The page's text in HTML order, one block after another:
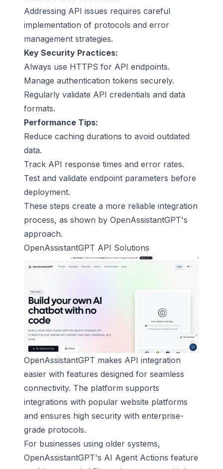
Addressing API issues requires careful
implementation of protocols and error
management strategies.
Key Security Practices:
Always use HTTPS for API endpoints.
Manage authentication tokens securely.
Regularly validate API credentials and data
formats.
Performance Tips:
Reduce caching durations to avoid outdated
data.
Track API response times and error rates.
Test and validate endpoint parameters before
deployment.
These steps create a more reliable integration
process, as shown by OpenAssistantGPT's
approach.
OpenAssistantGPT API Solutions
OpenAssistantGPT makes API integration
easier with features designed for seamless
connectivity. The platform supports
integrations with popular website platforms
and ensures high security with enterprise-
grade protocols.
For businesses using older systems,
OpenAssistantGPT's AI Agent Actions feature